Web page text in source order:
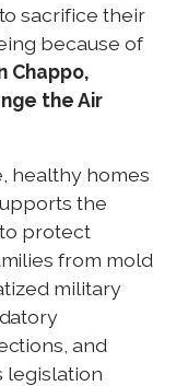
sacrifice their
because of
Chappo,
the Air
healthy homes
the
protect
from mold
military
and
legislation